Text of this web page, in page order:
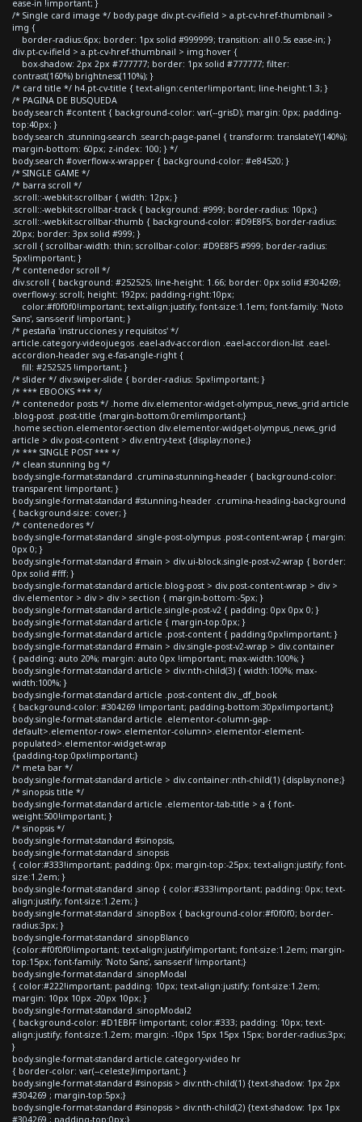
ease-in !important; }
/* Single card image */ body.page div.pt-cv-ifield > a.pt-cv-href-thumbnail >
img {
border-radius:6px; border: 1px solid #999999; transition: all 0.5s ease-in; }
div.pt-cv-ifield > a.pt-cv-href-thumbnail > img:hover {
box-shadow: 2px 2px #777777; border: 1px solid #777777; filter:
contrast(160%) brightness(110%); }
/* card title */ h4.pt-cv-title { text-align:center!important; line-height:1.3; }
/* PAGINA DE BUSQUEDA
body.search #content { background-color: var(--grisD); margin: 0px; padding-
top:40px; }
body.search .stunning-search .search-page-panel { transform: translateY(140%);
margin-bottom: 60px; z-index: 100; } */
body.search #overflow-x-wrapper { background-color: #e84520; }
/* SINGLE GAME */
/* barra scroll */
.scroll::-webkit-scrollbar { width: 12px; }
.scroll::-webkit-scrollbar-track { background: #999; border-radius: 10px;}
.scroll::-webkit-scrollbar-thumb { background-color: #D9E8F5; border-radius:
20px; border: 3px solid #999; }
.scroll { scrollbar-width: thin; scrollbar-color: #D9E8F5 #999; border-radius:
5px!important; }
/* contenedor scroll */
div.scroll { background: #252525; line-height: 1.66; border: 0px solid #304269;
overflow-y: scroll; height: 192px; padding-right:10px;
color:#f0f0f0!important; text-align:justify; font-size:1.1em; font-family: 'Noto
Sans', sans-serif !important; }
/* pestaña 'instrucciones y requisitos' */
article.category-videojuegos .eael-adv-accordion .eael-accordion-list .eael-
accordion-header svg.e-fas-angle-right {
fill: #252525 !important; }
/* slider */ div.swiper-slide { border-radius: 5px!important; }
/* *** EBOOKS *** */
/* contenedor posts */ .home div.elementor-widget-olympus_news_grid article
.blog-post .post-title {margin-bottom:0rem!important;}
.home section.elementor-section div.elementor-widget-olympus_news_grid
article > div.post-content > div.entry-text {display:none;}
/* *** SINGLE POST *** */
/* clean stunning bg */
body.single-format-standard .crumina-stunning-header { background-color:
transparent !important; }
body.single-format-standard #stunning-header .crumina-heading-background
{ background-size: cover; }
/* contenedores */
body.single-format-standard .single-post-olympus .post-content-wrap { margin:
0px 0; }
body.single-format-standard #main > div.ui-block.single-post-v2-wrap { border:
0px solid #fff; }
body.single-format-standard article.blog-post > div.post-content-wrap > div >
div.elementor > div > div > section { margin-bottom:-5px; }
body.single-format-standard article.single-post-v2 { padding: 0px 0px 0; }
body.single-format-standard article { margin-top:0px; }
body.single-format-standard article .post-content { padding:0px!important; }
body.single-format-standard #main > div.single-post-v2-wrap > div.container
{ padding: auto 20%; margin: auto 0px !important; max-width:100%; }
body.single-format-standard article > div:nth-child(3) { width:100%; max-
width:100%; }
body.single-format-standard article .post-content div._df_book
{ background-color: #304269 !important; padding-bottom:30px!important;}
body.single-format-standard article .elementor-column-gap-
default>.elementor-row>.elementor-column>.elementor-element-
populated>.elementor-widget-wrap
{padding-top:0px!important;}
/* meta bar */
body.single-format-standard article > div.container:nth-child(1) {display:none;}
/* sinopsis title */
body.single-format-standard article .elementor-tab-title > a { font-
weight:500!important; }
/* sinopsis */
body.single-format-standard #sinopsis,
body.single-format-standard .sinopsis
{ color:#333!important; padding: 0px; margin-top:-25px; text-align:justify; font-
size:1.2em; }
body.single-format-standard .sinop { color:#333!important; padding: 0px; text-
align:justify; font-size:1.2em; }
body.single-format-standard .sinopBox { background-color:#f0f0f0; border-
radius:3px; }
body.single-format-standard .sinopBlanco
{color:#f0f0f0!important; text-align:justify!important; font-size:1.2em; margin-
top:15px; font-family: 'Noto Sans', sans-serif !important;}
body.single-format-standard .sinopModal
{ color:#222!important; padding: 10px; text-align:justify; font-size:1.2em;
margin: 10px 10px -20px 10px; }
body.single-format-standard .sinopModal2
{ background-color: #D1EBFF !important; color:#333; padding: 10px; text-
align:justify; font-size:1.2em; margin: -10px 15px 15px 15px; border-radius:3px;
}
body.single-format-standard article.category-video hr
{ border-color: var(--celeste)!important; }
body.single-format-standard #sinopsis > div:nth-child(1) {text-shadow: 1px 2px
#304269 ; margin-top:5px;}
body.single-format-standard #sinopsis > div:nth-child(2) {text-shadow: 1px 1px
#304269 ; padding-top:0px;}